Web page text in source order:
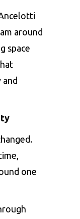
around
space
and
one